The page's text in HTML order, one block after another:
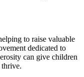
to raise valuable
dedicated to
can give children
thrive.